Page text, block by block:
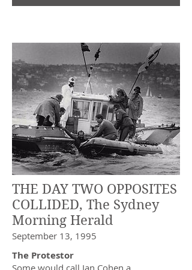
THE DAY TWO OPPOSITES
COLLIDED, The Sydney
Morning Herald
September 13, 1995
The Protestor
Some would call Ian Cohen a